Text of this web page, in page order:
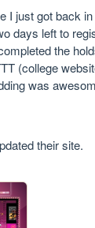
I just got back
days left to
the
(college
was
their site.